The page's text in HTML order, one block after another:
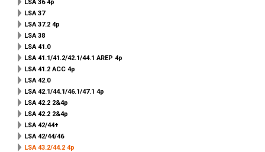
LSA 36 4p
LSA 37
LSA 37.2 4p
LSA 38
LSA 41.0
LSA 41.1/41.2/42.1/44.1 AREP 4p
LSA 41.2 ACC 4p
LSA 42.0
LSA 42.1/44.1/46.1/47.1 4p
LSA 42.2 2&4p
LSA 42.2 2&4p
LSA 42/44+
LSA 42/44/46
LSA 43.2/44.2 4p